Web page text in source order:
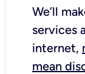
We’ll
services
internet,
mean